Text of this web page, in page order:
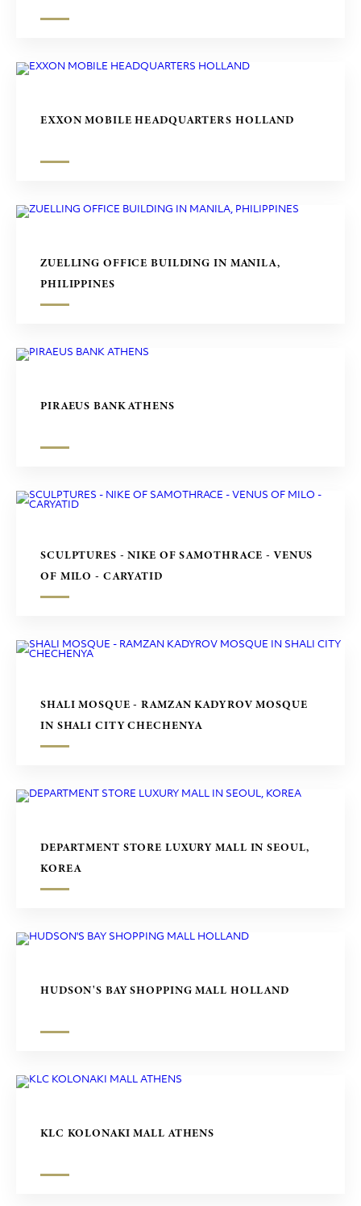
EXXON MOBILE HEADQUARTERS HOLLAND
ZUELLING OFFICE BUILDING IN MANILA,
PHILIPPINES
PIRAEUS BANK ATHENS
SCULPTURES - NIKE OF SAMOTHRACE - VENUS
OF MILO - CARYATID
SHALI MOSQUE - RAMZAN KADYROV MOSQUE
IN SHALI CITY CHECHENYA
DEPARTMENT STORE LUXURY MALL IN SEOUL,
KOREA
HUDSON'S BAY SHOPPING MALL HOLLAND
KLC KOLONAKI MALL ATHENS